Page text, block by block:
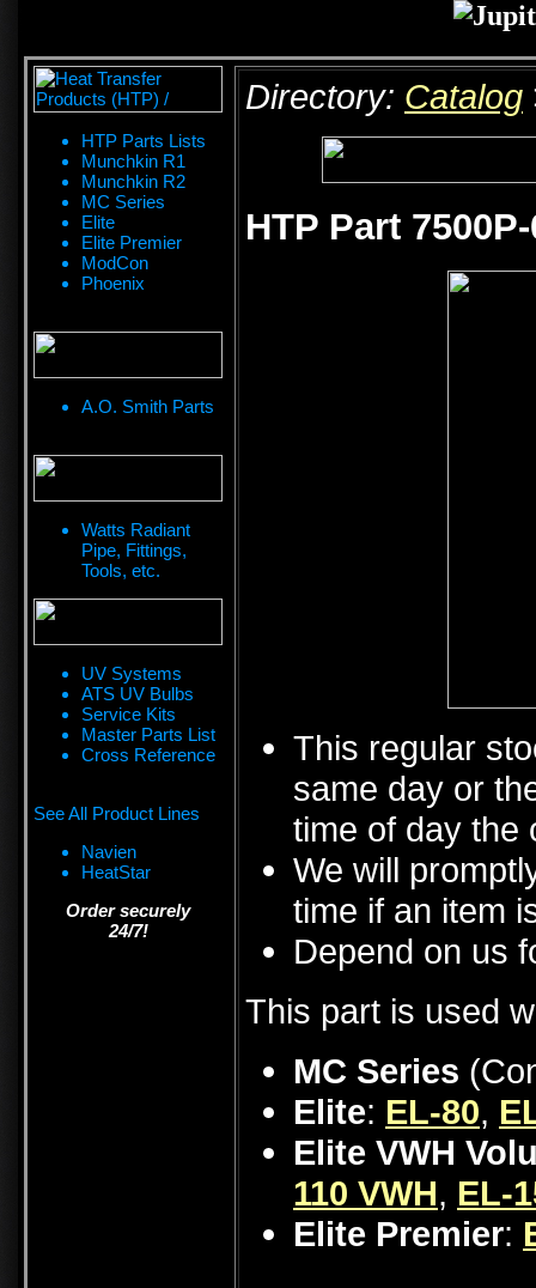
HTP Parts Lists
Munchkin R1
Munchkin R2
MC Series
Elite
Elite Premier
ModCon
Phoenix
A.O. Smith Parts
Watts Radiant
Pipe, Fittings,
Tools, etc.
UV Systems
ATS UV Bulbs
Service Kits
Master Parts List
Cross Reference
See All Product Lines
Navien
HeatStar
Order securely
24/7!
Directory: Catalog
HTP Part
This regular
same day or
time of day the
We will
time if an item
Depend on us
This part is used
MC Series
Elite: EL-80,
Elite VWH
110 VWH, EL-
Elite Premier: